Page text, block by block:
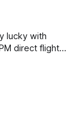
Ice
lucky with
direct flight
after getting